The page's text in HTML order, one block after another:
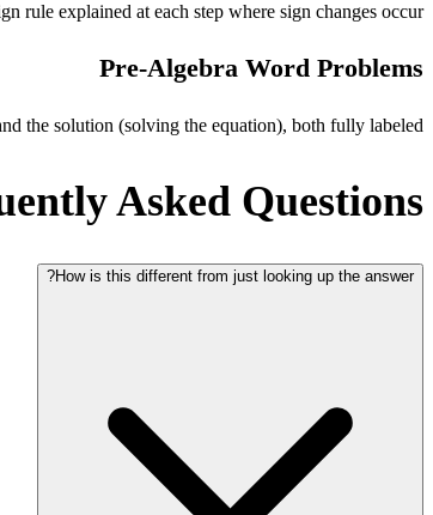
rule explained at each step where sign changes occur.
Pre-Algebra Word Problems
the solution (solving the equation), both fully labeled.
Asked Questions
How is this different from just looking up the answer?